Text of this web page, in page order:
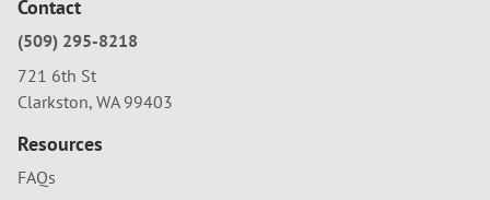
Contact
(509) 295-8218
721 6th St
Clarkston, WA 99403
Resources
FAQs